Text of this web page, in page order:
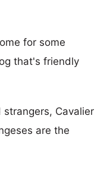
for some
that's friendly
Cavalier
are the